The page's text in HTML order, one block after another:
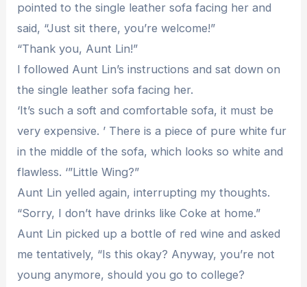
pointed to the single leather sofa facing her and
said, “Just sit there, you’re welcome!”
“Thank you, Aunt Lin!”
I followed Aunt Lin’s instructions and sat down on
the single leather sofa facing her.
‘It’s such a soft and comfortable sofa, it must be
very expensive. ’ There is a piece of pure white fur
in the middle of the sofa, which looks so white and
flawless. ‘”Little Wing?”
Aunt Lin yelled again, interrupting my thoughts.
“Sorry, I don’t have drinks like Coke at home.”
Aunt Lin picked up a bottle of red wine and asked
me tentatively, “Is this okay? Anyway, you’re not
young anymore, should you go to college?